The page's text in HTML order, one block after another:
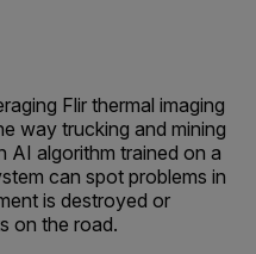
Flir thermal imaging
way trucking and mining
AI algorithm trained on a
can spot problems in
is destroyed or
on the road.